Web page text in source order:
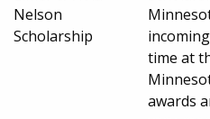
Nelson
Scholarship
time at
awards